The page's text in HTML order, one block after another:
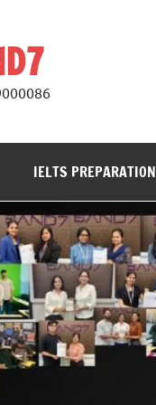
IELTS PREPARATION